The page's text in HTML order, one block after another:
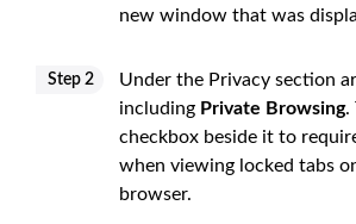
new window that was
Step 2
Under the Privacy section
including Private Browsing.
checkbox beside it to
when viewing locked tabs
browser.